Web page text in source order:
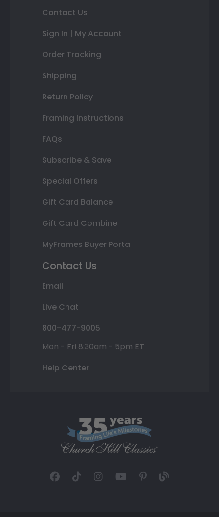
Contact Us
Sign In | My Account
Order Tracking
Shipping
Return Policy
Framing Instructions
FAQs
Subscribe & Save
Special Offers
Gift Card Balance
Gift Card Combine
MyFrames Buyer Portal
Contact Us
Email
Live Chat
800-477-9005
Mon - Fri 8:30am - 5pm ET
Help Center